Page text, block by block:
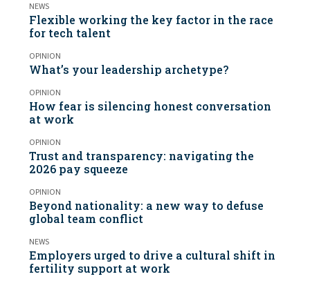
NEWS
Flexible working the key factor in the race
for tech talent
OPINION
What’s your leadership archetype?
OPINION
How fear is silencing honest conversation
at work
OPINION
Trust and transparency: navigating the
2026 pay squeeze
OPINION
Beyond nationality: a new way to defuse
global team conflict
NEWS
Employers urged to drive a cultural shift in
fertility support at work